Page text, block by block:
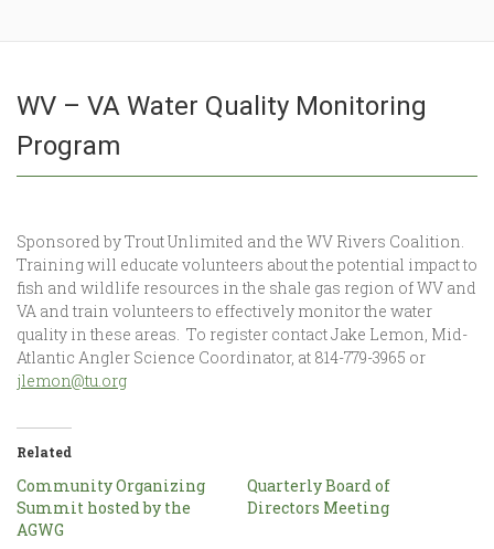
WV – VA Water Quality Monitoring
Program
Sponsored by Trout Unlimited and the WV Rivers Coalition.
Training will educate volunteers about the potential impact to
fish and wildlife resources in the shale gas region of WV and
VA and train volunteers to effectively monitor the water
quality in these areas. To register contact Jake Lemon, Mid-
Atlantic Angler Science Coordinator, at 814-779-3965 or
jlemon@tu.org
Related
Community Organizing
Summit hosted by the
AGWG
Quarterly Board of
Directors Meeting